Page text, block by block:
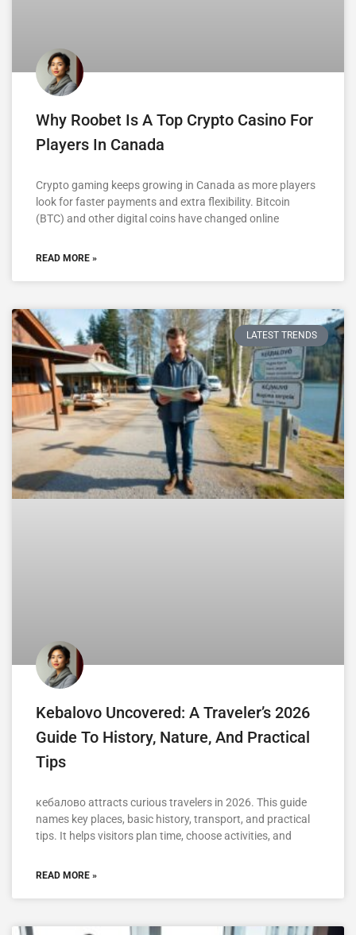
Why Roobet Is A Top Crypto Casino For
Players In Canada
Crypto gaming keeps growing in Canada as more players
look for faster payments and extra flexibility. Bitcoin
(BTC) and other digital coins have changed online
READ MORE »
LATEST TRENDS
Kebalovo Uncovered: A Traveler’s 2026
Guide To History, Nature, And Practical
Tips
кебалово attracts curious travelers in 2026. This guide
names key places, basic history, transport, and practical
tips. It helps visitors plan time, choose activities, and
READ MORE »